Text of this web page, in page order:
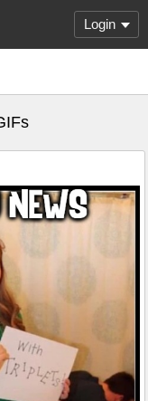
Login